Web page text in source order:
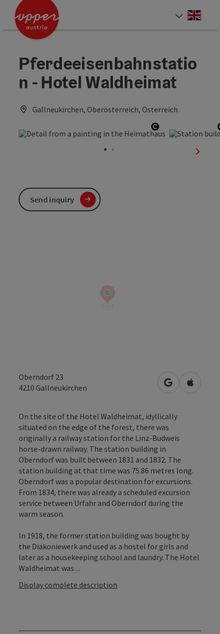
Accesskey
Accesskey
Accesskey
Pferdeeisenbahnstatio
n - Hotel Waldheimat
Gallneukirchen, Oberösterreich, Österreich
Open copyright
next
Oberndorf 23
4210 Gallneukirchen open inOpen in
On the site of the Hotel Waldheimat, idyllically
situated on the edge of the forest, there was
originally a railway station for the Linz-Budweis
horse-drawn railway. The station building in
Oberndorf was built between 1831 and 1832. The
station building at that time was 75.86 metres long.
Oberndorf was a popular destination for excursions.
From 1834, there was already a scheduled excursion
service between Urfahr and Oberndorf during the
warm season.
In 1918, the former station building was bought by
the Diakoniewerk and used as a hostel for girls and
later as a housekeeping school and laundry. The Hotel
Waldheimat was ...
Display complete description
Send inquiry